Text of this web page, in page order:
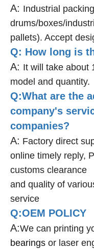
A: Industrial
drums/boxes/
pallets). Accept
Q: How long is
A: It will take about
model and quantity.
Q:What are the
company's
companies?
A: Factory direct
online timely reply,
customs clearance
and quality of
service
Q:OEM POLICY
A:We can printing
bearings or laser